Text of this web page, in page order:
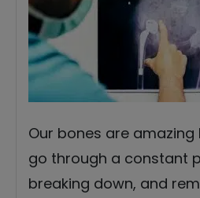
Our bones are
go through a constant
breaking down, and